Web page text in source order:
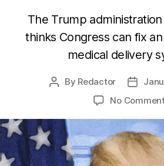
The Trump
thinks Congress can fix
medical delivery
Post
By Redactor
Post
No